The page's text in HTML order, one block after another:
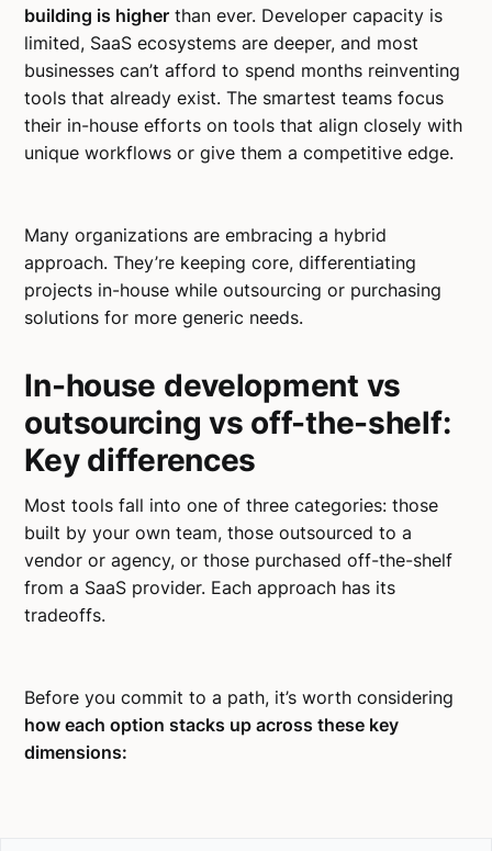
building is higher than ever. Developer capacity is
limited, SaaS ecosystems are deeper, and most
businesses can’t afford to spend months reinventing
tools that already exist. The smartest teams focus
their in-house efforts on tools that align closely with
unique workflows or give them a competitive edge.
Many organizations are embracing a hybrid
approach. They’re keeping core, differentiating
projects in-house while outsourcing or purchasing
solutions for more generic needs.
In-house development vs
outsourcing vs off-the-shelf:
Key differences
Most tools fall into one of three categories: those
built by your own team, those outsourced to a
vendor or agency, or those purchased off-the-shelf
from a SaaS provider. Each approach has its
tradeoffs.
Before you commit to a path, it’s worth considering
how each option stacks up across these key
dimensions: